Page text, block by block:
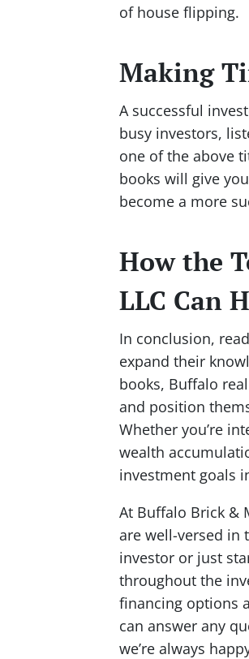
of house flipping.
Making
A successful
busy investors,
one of the above
books will give
become a more
How the
LLC Can
In conclusion,
expand their
books, Buffalo
and position
Whether you’re
wealth
investment goals
At Buffalo Brick &
are well-versed in
investor or just
throughout the
financing options
can answer any
we’re always